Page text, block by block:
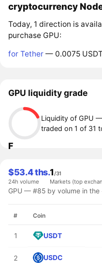
cryptocurrency
Today, 1 direction is
purchase GPU:
for Tether — 0.0075
GPU liquidity grade
F
Liquidity of GPU
traded on 1 of 31
$53.4 ths.
24h volume
1/31
Markets (top
GPU — #85 by volume in the
# Coin
1 USDT
2 USDC